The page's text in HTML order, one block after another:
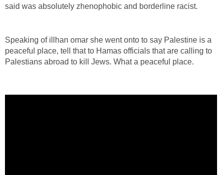
said was absolutely zhenophobic and borderline racist.
Speaking of illhan omar she went onto to say Palestine is a
peaceful place, tell that to Hamas officials that are calling to
Palestians abroad to kill Jews. What a peaceful place.